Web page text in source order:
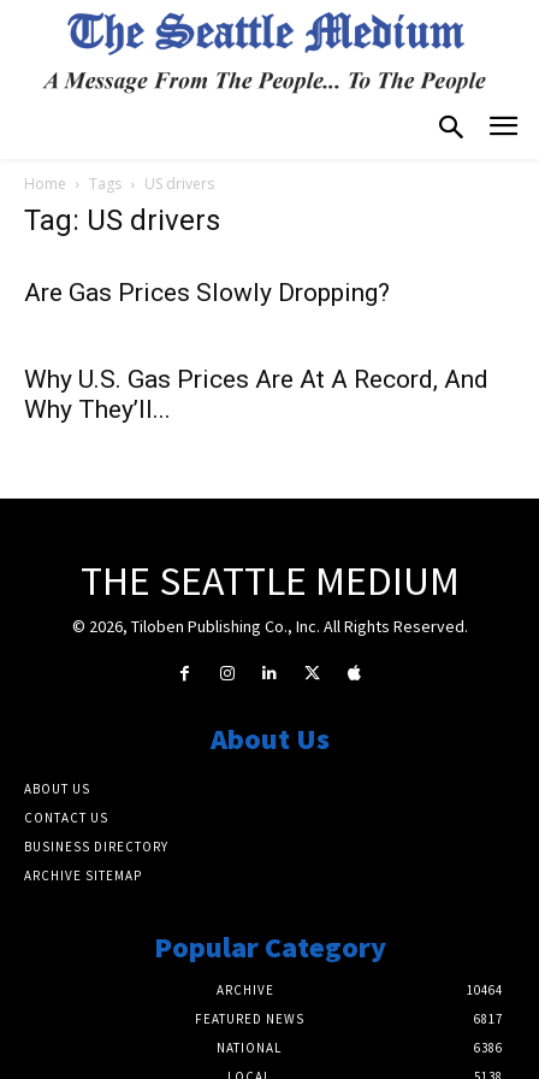
Home Tags US drivers
Tag: US drivers
Are Gas Prices Slowly Dropping?
Why U.S. Gas Prices Are At A Record, And
Why They’ll...
THE SEATTLE MEDIUM
© 2026, Tiloben Publishing Co., Inc. All Rights Reserved.
About Us
ABOUT US
CONTACT US
BUSINESS DIRECTORY
ARCHIVE SITEMAP
Popular Category
ARCHIVE
10464
FEATURED NEWS
6817
NATIONAL
6386